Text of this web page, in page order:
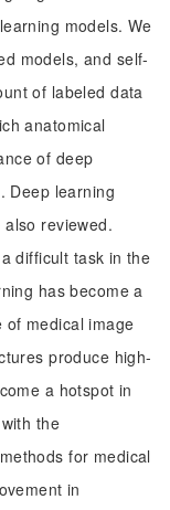
models. We
models, and self-
of labeled data
anatomical
of deep
Deep learning
reviewed.
difficult task in the
has become a
medical image
produce high-
a hotspot in
the
for medical
in